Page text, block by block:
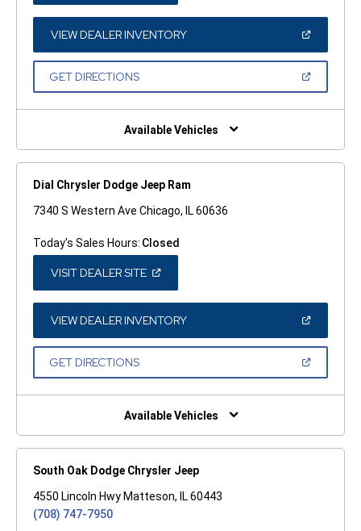
A
NEW
WINDOW)
VIEW DEALER INVENTORY(OPEN
A
GET DIRECTIONS(OPEN
NEW
Available Vehicles
Dial Chrysler Dodge Jeep Ram
7340 S Western Ave Chicago, IL 60636
Today's Sales Hours: Closed
VISIT DEALER SITE(OPEN
A
NEW
WINDOW)
VIEW DEALER INVENTORY(OPEN
A
GET DIRECTIONS(OPEN
NEW
Available Vehicles
South Oak Dodge Chrysler Jeep
4550 Lincoln Hwy Matteson, IL 60443
(708) 747-7950